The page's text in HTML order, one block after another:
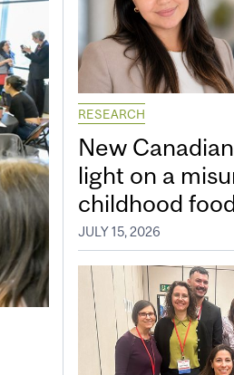
RESEARCH
New
light on a
childhood
JULY 15, 2026